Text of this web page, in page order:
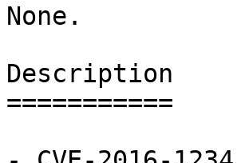
None.
Description
===========